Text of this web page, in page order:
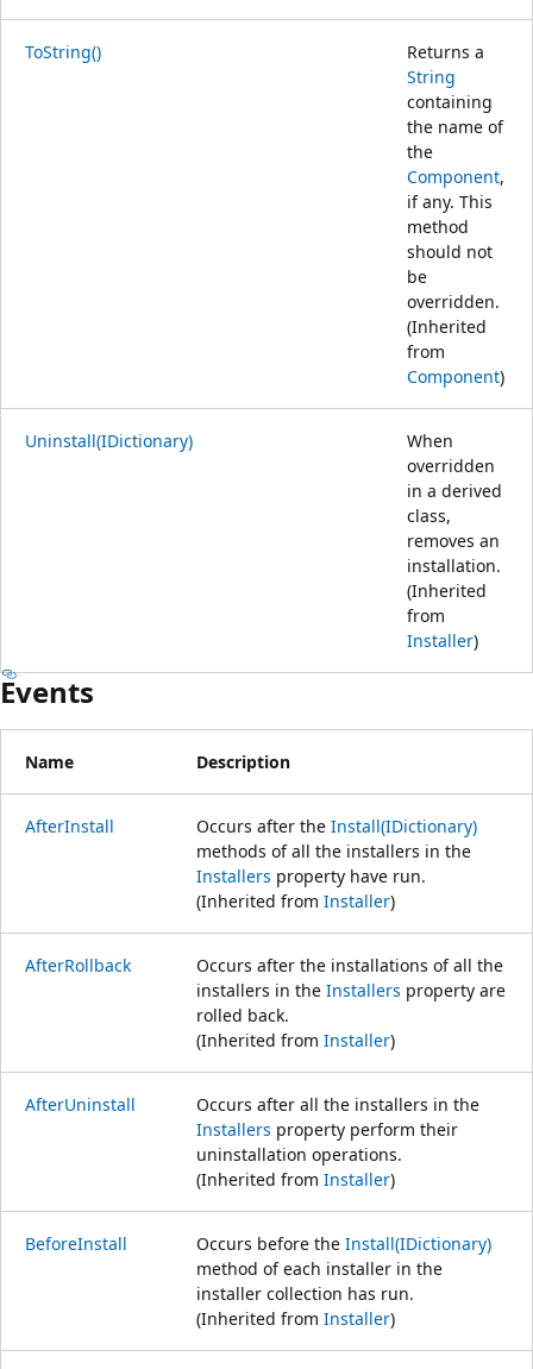
ToString()
Returns a
String
containing
the name of
the
Component,
if any. This
method
should not
be
overridden.
(Inherited
from
Component)
Uninstall(IDictionary)
When
overridden
in a derived
class,
removes an
installation.
(Inherited
from
Installer)
Events
Name Description
AfterInstall Occurs after the Install(IDictionary)
methods of all the installers in the
Installers property have run.
(Inherited from Installer)
AfterRollback
Occurs after the installations of all the
installers in the Installers property are
rolled back.
(Inherited from Installer)
AfterUninstall
Occurs after all the installers in the
Installers property perform their
uninstallation operations.
(Inherited from Installer)
BeforeInstall Occurs before the Install(IDictionary)
method of each installer in the
installer collection has run.
(Inherited from Installer)